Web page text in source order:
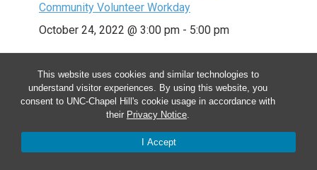
This website uses cookies and similar technologies to
understand visitor experiences. By using this website, you
consent to UNC-Chapel Hill's cookie usage in accordance with
their Privacy Notice.
I Accept
Community Volunteer Workday
October 24, 2022 @ 3:00 pm - 5:00 pm
We meet as a community to tend the farm. Volunteers
assist with planting, watering, weeding, mulching,
harvesting and special projects. Sign up at
http://signup.com/go/LoRwSa. Date: Every Monday